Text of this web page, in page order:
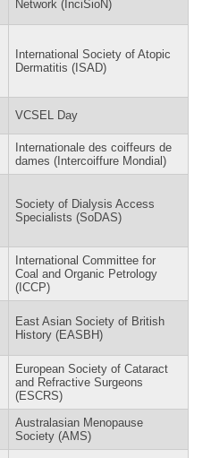
Network (InciSioN)
International Society of Atopic
Dermatitis (ISAD)
VCSEL Day
Internationale des coiffeurs de
dames (Intercoiffure Mondial)
Society of Dialysis Access
Specialists (SoDAS)
International Committee for
Coal and Organic Petrology
(ICCP)
East Asian Society of British
History (EASBH)
European Society of Cataract
and Refractive Surgeons
(ESCRS)
Australasian Menopause
Society (AMS)